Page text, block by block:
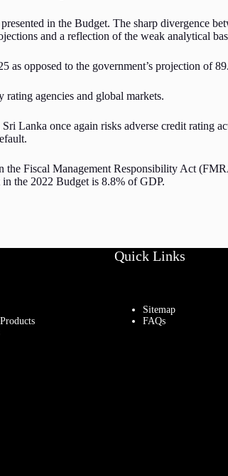
in the Budget. The sharp divergence
and a reflection of the weak analytical
as opposed to the government’s projection of
agencies and global markets.
Lanka once again risks adverse credit rating
the Fiscal Management Responsibility Act
the 2022 Budget is 8.8% of GDP.
Quick Links
Sitemap
FAQs